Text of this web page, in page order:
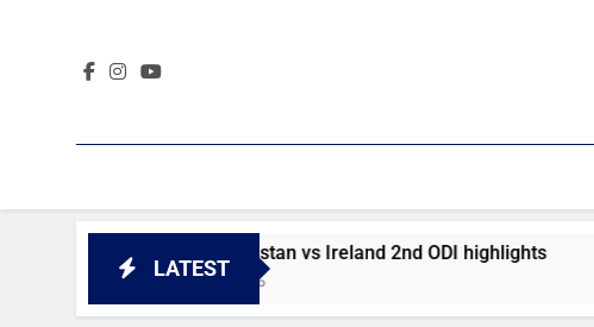
LATEST
Afghanistan vs Ireland 2nd ODI highlights
2 Days Ago 3